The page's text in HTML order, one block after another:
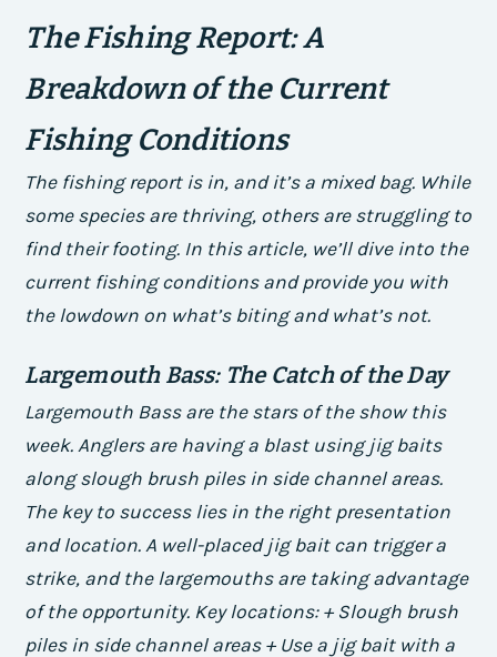
The Fishing Report: A
Breakdown of the Current
Fishing Conditions
The fishing report is in, and it’s a mixed bag. While
some species are thriving, others are struggling to
find their footing. In this article, we’ll dive into the
current fishing conditions and provide you with
the lowdown on what’s biting and what’s not.
Largemouth Bass: The Catch of the Day
Largemouth Bass are the stars of the show this
week. Anglers are having a blast using jig baits
along slough brush piles in side channel areas.
The key to success lies in the right presentation
and location. A well-placed jig bait can trigger a
strike, and the largemouths are taking advantage
of the opportunity. Key locations: + Slough brush
piles in side channel areas + Use a jig bait with a